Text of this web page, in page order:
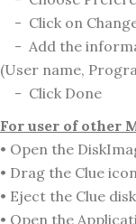
- Click on
- Add the
(User name,
- Click Done
For user of other
• Open the
• Drag the Clue
• Eject the Clue disk
• Open the